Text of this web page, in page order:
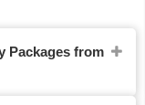
Packages from